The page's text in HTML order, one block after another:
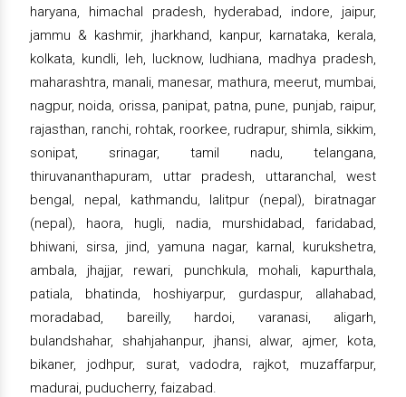
haryana, himachal pradesh, hyderabad, indore, jaipur,
jammu & kashmir, jharkhand, kanpur, karnataka, kerala,
kolkata, kundli, leh, lucknow, ludhiana, madhya pradesh,
maharashtra, manali, manesar, mathura, meerut, mumbai,
nagpur, noida, orissa, panipat, patna, pune, punjab, raipur,
rajasthan, ranchi, rohtak, roorkee, rudrapur, shimla, sikkim,
sonipat, srinagar, tamil nadu, telangana,
thiruvananthapuram, uttar pradesh, uttaranchal, west
bengal, nepal, kathmandu, lalitpur (nepal), biratnagar
(nepal), haora, hugli, nadia, murshidabad, faridabad,
bhiwani, sirsa, jind, yamuna nagar, karnal, kurukshetra,
ambala, jhajjar, rewari, punchkula, mohali, kapurthala,
patiala, bhatinda, hoshiyarpur, gurdaspur, allahabad,
moradabad, bareilly, hardoi, varanasi, aligarh,
bulandshahar, shahjahanpur, jhansi, alwar, ajmer, kota,
bikaner, jodhpur, surat, vadodra, rajkot, muzaffarpur,
madurai, puducherry, faizabad.